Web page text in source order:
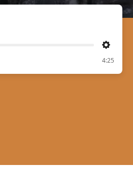
Settings
4:25